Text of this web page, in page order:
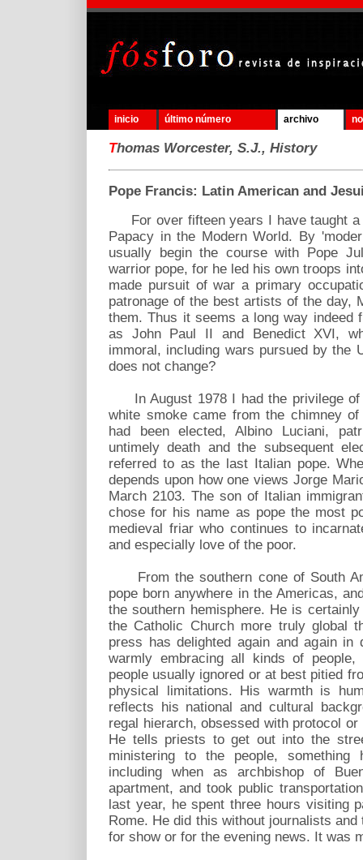
inicio último número archivo
Thomas Worcester, S.J., History
Pope Francis: Latin American and
For over fifteen years I have taught a
Papacy in the Modern World. By
usually begin the course with Pope
warrior pope, for he led his own troops
made pursuit of war a primary
patronage of the best artists of the day,
them. Thus it seems a long way indeed
as John Paul II and Benedict XVI,
immoral, including wars pursued by the
does not change?
In August 1978 I had the privilege of
white smoke came from the chimney
had been elected, Albino Luciani,
untimely death and the subsequent
referred to as the last Italian pope.
depends upon how one views Jorge
March 2103. The son of Italian
chose for his name as pope the most
medieval friar who continues to
and especially love of the poor.
From the southern cone of South
pope born anywhere in the Americas,
the southern hemisphere. He is
the Catholic Church more truly global
press has delighted again and again in
warmly embracing all kinds of people,
people usually ignored or at best pitied
physical limitations. His warmth is
reflects his national and cultural
regal hierarch, obsessed with protocol
He tells priests to get out into the
ministering to the people,
including when as archbishop of
apartment, and took public
last year, he spent three hours visiting
Rome. He did this without journalists
for show or for the evening news. It was